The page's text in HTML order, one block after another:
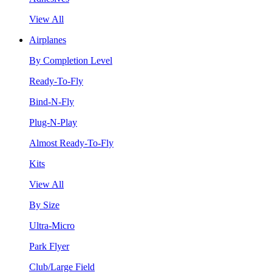
View All
Airplanes
By Completion Level
Ready-To-Fly
Bind-N-Fly
Plug-N-Play
Almost Ready-To-Fly
Kits
View All
By Size
Ultra-Micro
Park Flyer
Club/Large Field